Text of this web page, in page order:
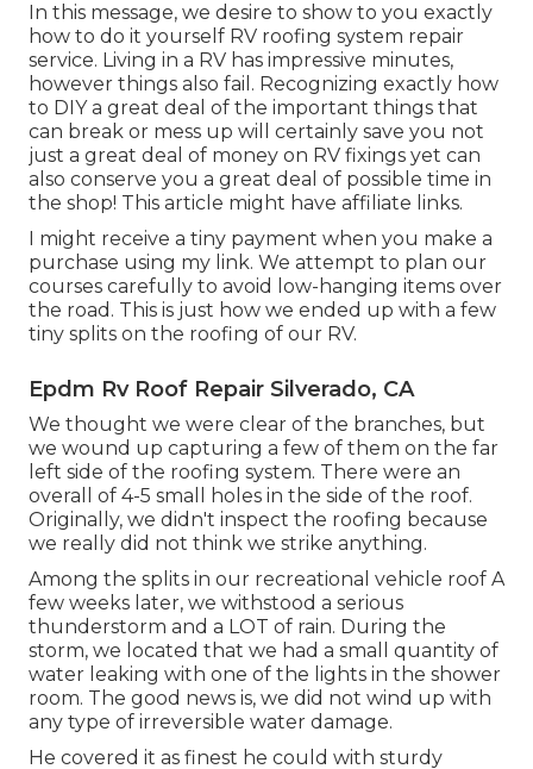
In this message, we desire to show to you exactly
how to do it yourself RV roofing system repair
service. Living in a RV has impressive minutes,
however things also fail. Recognizing exactly how
to DIY a great deal of the important things that
can break or mess up will certainly save you not
just a great deal of money on RV fixings yet can
also conserve you a great deal of possible time in
the shop! This article might have affiliate links.
I might receive a tiny payment when you make a
purchase using my link. We attempt to plan our
courses carefully to avoid low-hanging items over
the road. This is just how we ended up with a few
tiny splits on the roofing of our RV.
Epdm Rv Roof Repair Silverado, CA
We thought we were clear of the branches, but
we wound up capturing a few of them on the far
left side of the roofing system. There were an
overall of 4-5 small holes in the side of the roof.
Originally, we didn't inspect the roofing because
we really did not think we strike anything.
Among the splits in our recreational vehicle roof A
few weeks later, we withstood a serious
thunderstorm and a LOT of rain. During the
storm, we located that we had a small quantity of
water leaking with one of the lights in the shower
room. The good news is, we did not wind up with
any type of irreversible water damage.
He covered it as finest he could with sturdy